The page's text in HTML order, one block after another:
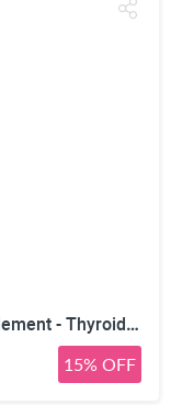
Yuve Natural Organic Sea Kelp Supplement - Thyroid Support with Iodine 225 mcg - Vegan, Plant Based, Non-GMO, Gluten-Free, Soy-Free - Pure Dried Seaweed Sourced from North Atlantic Ocean - 100 Tablets
15% OFF